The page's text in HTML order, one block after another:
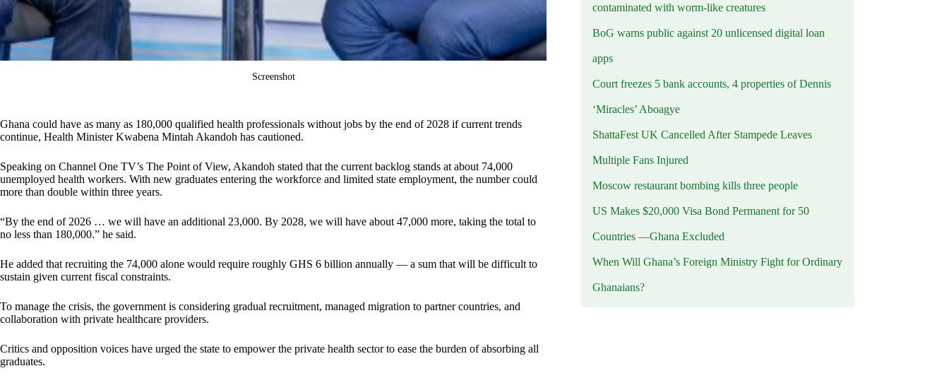
Screenshot
Ghana could have as many as 180,000 qualified health professionals without jobs by the end of 2028 if current trends
continue, Health Minister Kwabena Mintah Akandoh has cautioned.
Speaking on Channel One TV’s The Point of View, Akandoh stated that the current backlog stands at about 74,000
unemployed health workers. With new graduates entering the workforce and limited state employment, the number could
more than double within three years.
“By the end of 2026 … we will have an additional 23,000. By 2028, we will have about 47,000 more, taking the total to
no less than 180,000.” he said.
He added that recruiting the 74,000 alone would require roughly GHS 6 billion annually — a sum that will be difficult to
sustain given current fiscal constraints.
To manage the crisis, the government is considering gradual recruitment, managed migration to partner countries, and
collaboration with private healthcare providers.
Critics and opposition voices have urged the state to empower the private health sector to ease the burden of absorbing all
graduates.
contaminated with worm-like creatures
BoG warns public against 20 unlicensed digital loan
apps
Court freezes 5 bank accounts, 4 properties of Dennis
‘Miracles’ Aboagye
ShattaFest UK Cancelled After Stampede Leaves
Multiple Fans Injured
Moscow restaurant bombing kills three people
US Makes $20,000 Visa Bond Permanent for 50
Countries —Ghana Excluded
When Will Ghana’s Foreign Ministry Fight for Ordinary
Ghanaians?